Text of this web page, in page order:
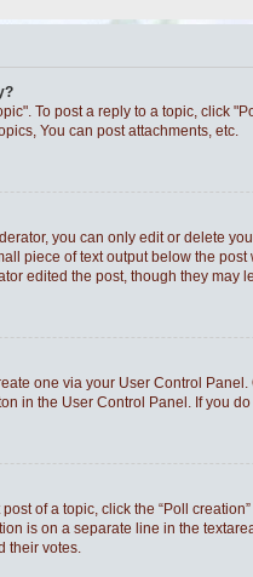
To post a reply to a topic, click
You can post attachments, etc.
you can only edit or delete
piece of text output below the
edited the post, though they
one via your User Control
in the User Control Panel. If you
of a topic, click the “Poll
is on a separate line in the
their votes.